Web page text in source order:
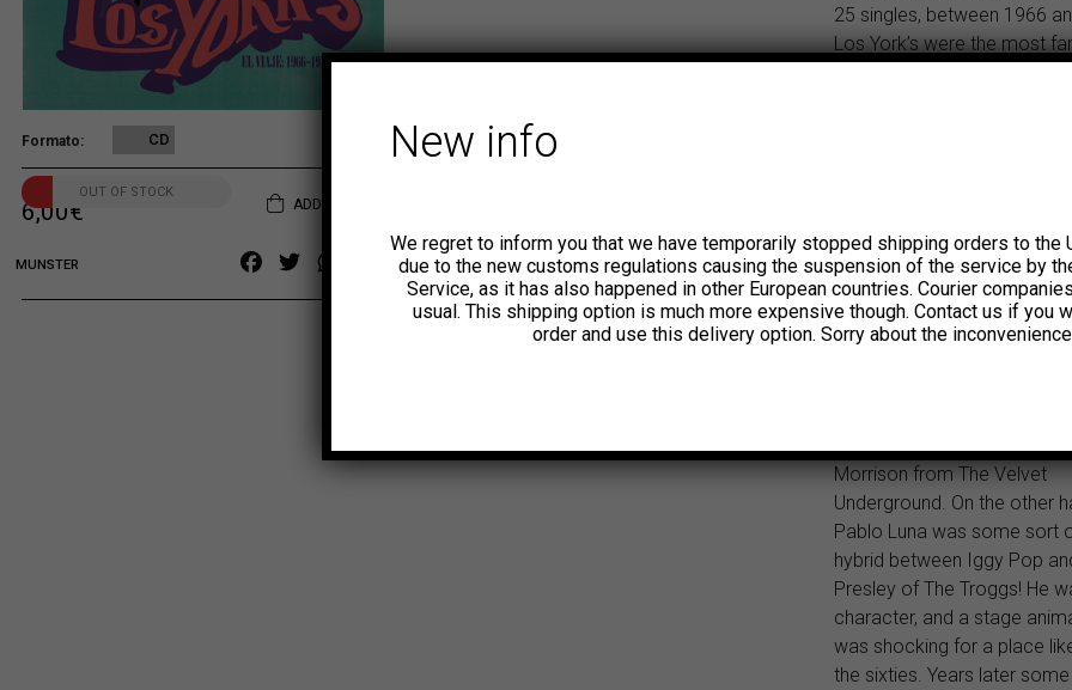
Formato CD
OUT OF STOCK
ADD TO CART
6,00€
MUNSTER Facebook
TwitterWhatsApp
Copy
Link
25 singles, between 1966
Los York’s were the most
their sound and lyrics which
free love! Oh yeah, to
one of the songs in their
(1966) translated for “go to
Pete Townshend and even
Morrison from The Velvet
Underground. On the other
Pablo Luna was some sort
hybrid between Iggy Pop
Presley of The Troggs! He
character, and a stage
was shocking for a place
the sixties. Years later
New info
We regret to inform you that we have temporarily stopped shipping orders to the
due to the new customs regulations causing the suspension of the service by
Service, as it has also happened in other European countries. Courier
usual. This shipping option is much more expensive though. Contact us if you
order and use this delivery option. Sorry about the